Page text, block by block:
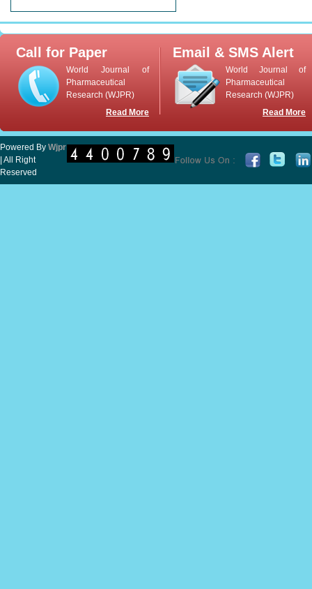
Call for Paper
World Journal of
Pharmaceutical
Research (WJPR)
Read More
Email & SMS Alert
World Journal of
Pharmaceutical
Research (WJPR)
Read More
Powered By Wjpr
| All Right
Reserved